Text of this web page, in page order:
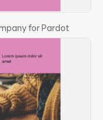
for Pardot